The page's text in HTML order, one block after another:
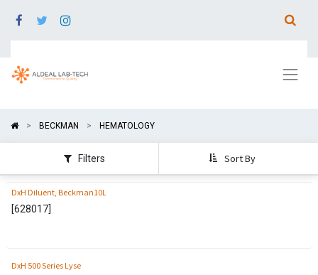
BECKMAN HEMATOLOGY
Filters Sort By
DxH Diluent, Beckman10L
[628017]
DxH 500 Series Lyse